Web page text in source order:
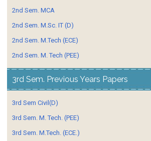
2nd Sem. MCA
2nd Sem. M.Sc. IT (D)
2nd Sem. M.Tech (ECE)
2nd Sem. M. Tech (PEE)
3rd Sem. Previous Years Papers
3rd Sem Civil(D)
3rd Sem. M. Tech. (PEE)
3rd Sem. M.Tech. (ECE.)